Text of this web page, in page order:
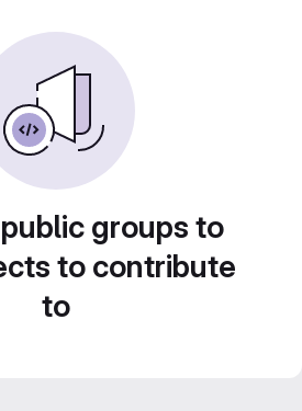
groups to
to contribute
to